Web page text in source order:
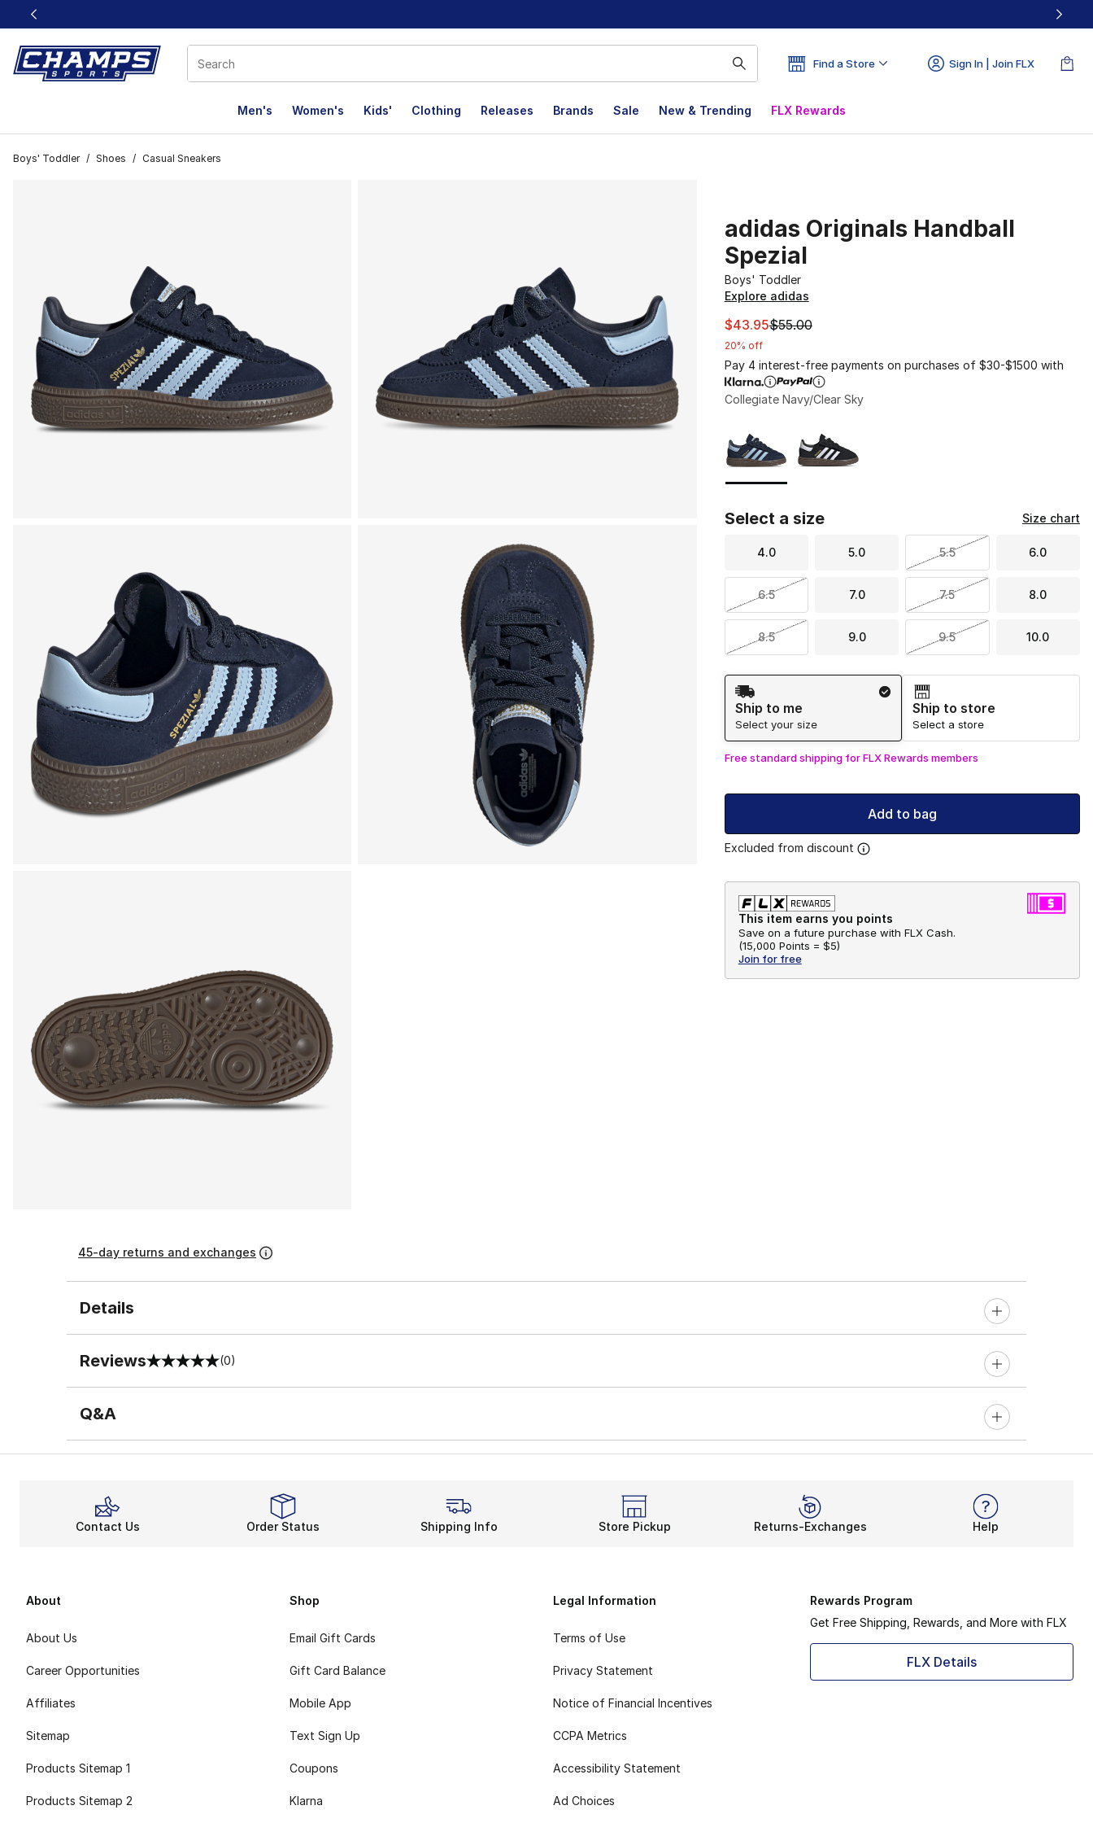
This link will open in a new window
Find a Store Sign In | Join FLX
Men's Women's Kids' Clothing Releases Brands Sale New & Trending FLX Rewards
Boys' Toddler / Shoes / Casual Sneakers
adidas Originals Handball
Spezial
Boys' Toddler
Explore adidas
This item is on sale. Price dropped from $55.00 to $43.95
$43.95$55.00
20% off
Pay 4 interest-free payments on purchases of $30-$1500 with
Collegiate Navy/Clear Sky
Select a size Size chart
4.0 5.0 5.5 6.0
6.5 7.0 7.5 8.0
8.5 9.0 9.5 10.0
Shipping Method
Ship to me
Select your size
Ship to store
Select a store
Free standard shipping for FLX Rewards members
Add to bag
Excluded from discount
This item earns you points
Save on a future purchase with FLX Cash.
(15,000 Points = $5)
Join for free
45-day returns and exchanges
Details
Reviews
0 out of 5 rating (0)
Q&A
Contact Us Order Status Shipping Info Store Pickup Returns-Exchanges Help
About
About Us
Career Opportunities
Affiliates
Sitemap
Products Sitemap 1
Products Sitemap 2
Shop
Email Gift Cards
Gift Card Balance
Mobile App
Text Sign Up
Coupons
Klarna
Legal Information
Terms of Use
Privacy Statement
Notice of Financial Incentives
CCPA Metrics
Accessibility Statement
Ad Choices
Rewards Program
Get Free Shipping, Rewards, and More with FLX
FLX Details